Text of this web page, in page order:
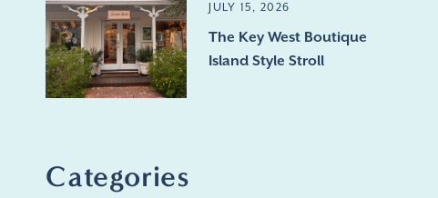
JULY 15, 2026
The Key West Boutique
Island Style Stroll
Categories